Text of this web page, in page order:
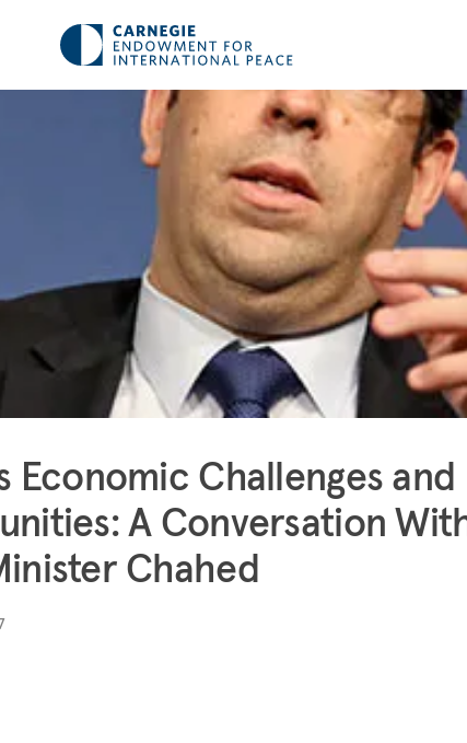
Economic Challenges and
A Conversation
Chahed